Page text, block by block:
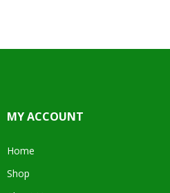
MY ACCOUNT
Home
Shop